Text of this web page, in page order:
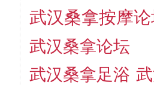
武汉桑拿按摩
武汉桑拿论坛
武汉桑拿足浴